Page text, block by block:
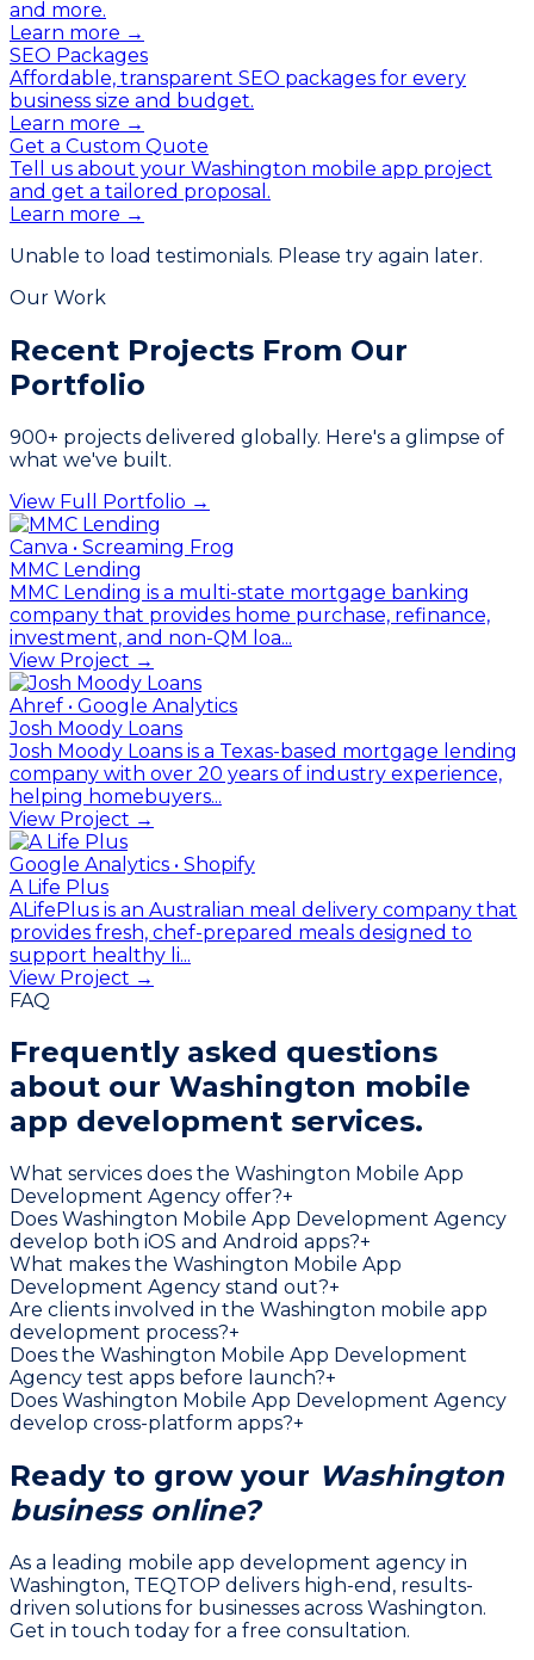
and more.
Learn more →
SEO Packages
Affordable, transparent SEO packages for every
business size and budget.
Learn more →
Get a Custom Quote
Tell us about your Washington mobile app project
and get a tailored proposal.
Learn more →
Unable to load testimonials. Please try again later.
Our Work
Recent Projects From Our
Portfolio
900+ projects delivered globally. Here's a glimpse of
what we've built.
View Full Portfolio →
Canva • Screaming Frog
MMC Lending
MMC Lending is a multi-state mortgage banking
company that provides home purchase, refinance,
investment, and non-QM loa...
View Project →
Ahref • Google Analytics
Josh Moody Loans
Josh Moody Loans is a Texas-based mortgage lending
company with over 20 years of industry experience,
helping homebuyers...
View Project →
Google Analytics • Shopify
A Life Plus
ALifePlus is an Australian meal delivery company that
provides fresh, chef-prepared meals designed to
support healthy li...
View Project →
FAQ
Frequently asked questions
about our Washington mobile
app development services.
What services does the Washington Mobile App
Development Agency offer?+
Does Washington Mobile App Development Agency
develop both iOS and Android apps?+
What makes the Washington Mobile App
Development Agency stand out?+
Are clients involved in the Washington mobile app
development process?+
Does the Washington Mobile App Development
Agency test apps before launch?+
Does Washington Mobile App Development Agency
develop cross-platform apps?+
Ready to grow your Washington
business online?
As a leading mobile app development agency in
Washington, TEQTOP delivers high-end, results-
driven solutions for businesses across Washington.
Get in touch today for a free consultation.